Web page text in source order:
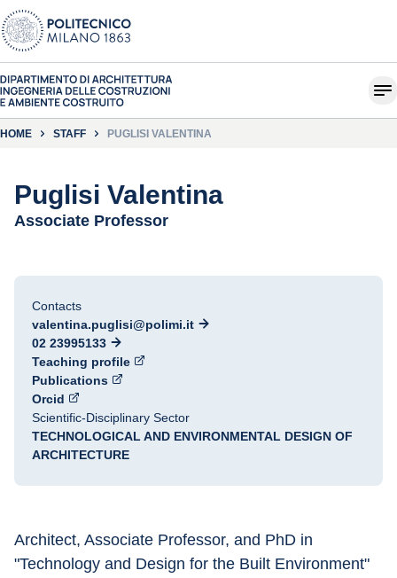
HOME STAFF PUGLISI VALENTINA
Puglisi Valentina
Associate Professor
Contacts
valentina.puglisi@polimi.it
02 23995133
Teaching profile
Publications
Orcid
Scientific-Disciplinary Sector
TECHNOLOGICAL AND ENVIRONMENTAL DESIGN OF
ARCHITECTURE
Architect, Associate Professor, and PhD in
"Technology and Design for the Built Environment"